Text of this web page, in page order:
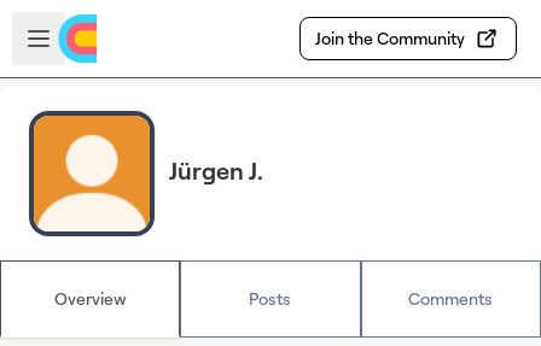
Skip to main content
Open sidebar
Join the Community
Jürgen J.
Overview Posts Comments